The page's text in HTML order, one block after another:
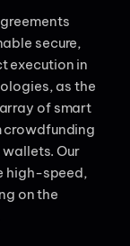
secure,
execution in
as the
of smart
crowdfunding
Our
high-speed,
on the